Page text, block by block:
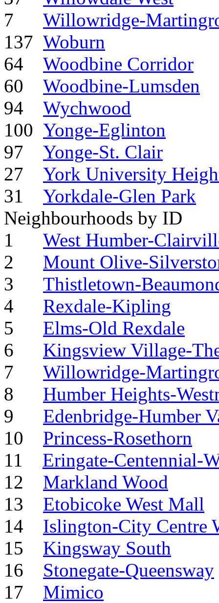
7 Willowridge-
137 Woburn
64 Woodbine Corridor
60 Woodbine-Lumsden
94 Wychwood
100 Yonge-Eglinton
97 Yonge-St. Clair
27 York University
31 Yorkdale-Glen Park
Neighbourhoods by ID
1 West Humber-
2 Mount Olive-
3 Thistletown-
4 Rexdale-Kipling
5 Elms-Old Rexdale
6 Kingsview Village-
7 Willowridge-
8 Humber Heights-
9 Edenbridge-Humber
10 Princess-Rosethorn
11 Eringate-Centennial-
12 Markland Wood
13 Etobicoke West Mall
14 Islington-City Centre
15 Kingsway South
16 Stonegate-Queensway
17 Mimico